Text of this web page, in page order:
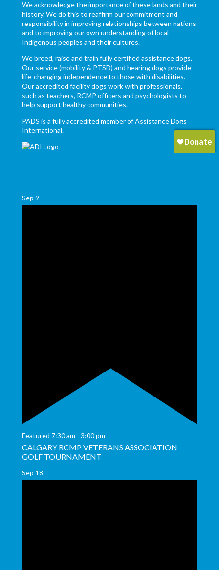
We acknowledge the importance of these lands and their
history. We do this to reaffirm our commitment and
responsibility in improving relationships between nations
and to improving our own understanding of local
Indigenous peoples and their cultures.
We breed, raise and train fully certified assistance dogs.
Our service (mobility & PTSD) and hearing dogs provide
life-changing independence to those with disabilities.
Our accredited facility dogs work with professionals,
such as teachers, RCMP officers and psychologists to
help support healthy communities.
PADS is a fully accredited member of Assistance Dogs
International.
Sep 9
Featured 7:30 am - 3:00 pm
CALGARY RCMP VETERANS ASSOCIATION
GOLF TOURNAMENT
Sep 18